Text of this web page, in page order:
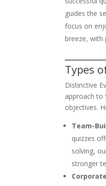
guides the
focus on
breeze,
Types
Distinctive
approach to
objectives.
Team-
quizzes
solving,
stronger